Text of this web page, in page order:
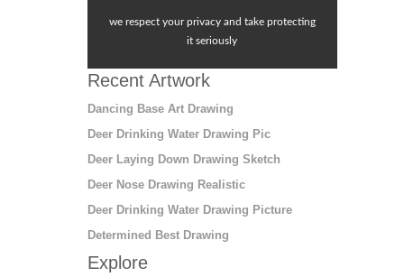
we respect your privacy and take protecting
it seriously
Recent Artwork
Dancing Base Art Drawing
Deer Drinking Water Drawing Pic
Deer Laying Down Drawing Sketch
Deer Nose Drawing Realistic
Deer Drinking Water Drawing Picture
Determined Best Drawing
Explore